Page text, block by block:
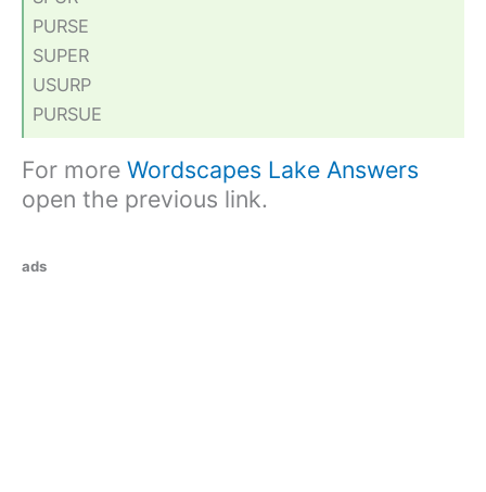
PURSE
SUPER
USURP
PURSUE
For more Wordscapes Lake Answers
open the previous link.
ads